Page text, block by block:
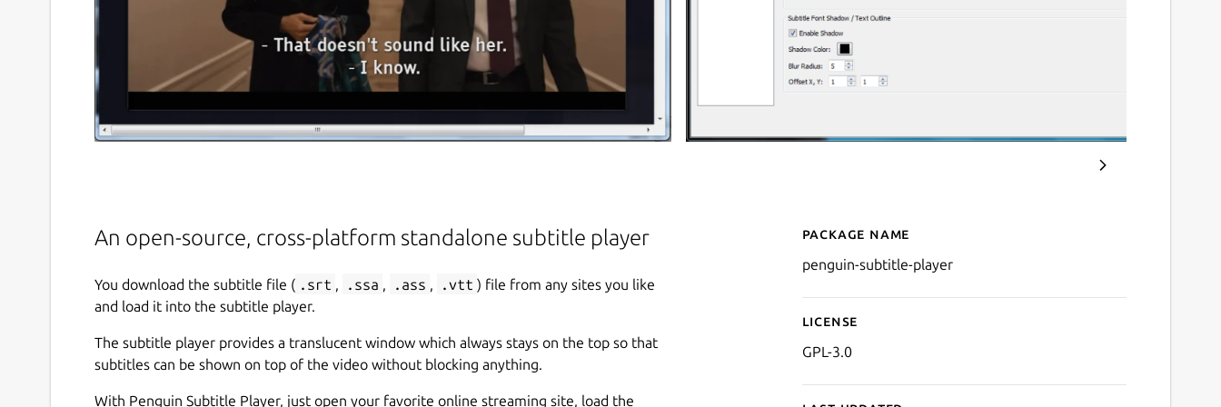
An open-source, cross-platform standalone subtitle player
You download the subtitle file ( .srt , .ssa , .ass , .vtt ) file from any sites you like
and load it into the subtitle player.
The subtitle player provides a translucent window which always stays on the top so that
subtitles can be shown on top of the video without blocking anything.
With Penguin Subtitle Player, just open your favorite online streaming site, load the
Details for Penguin
Package name
penguin-subtitle-player
License
GPL-3.0